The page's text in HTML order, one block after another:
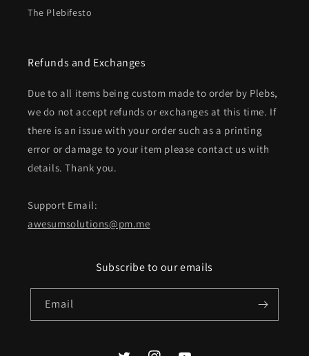
The Plebifesto
Refunds and Exchanges
Due to all items being custom made to order by Plebs,
we do not accept refunds or exchanges at this time. If
there is an issue with your order such as a printing
error or damage to your item please contact us with
details. Thank you.
Support Email:
awesumsolutions@pm.me
Subscribe to our emails
Email